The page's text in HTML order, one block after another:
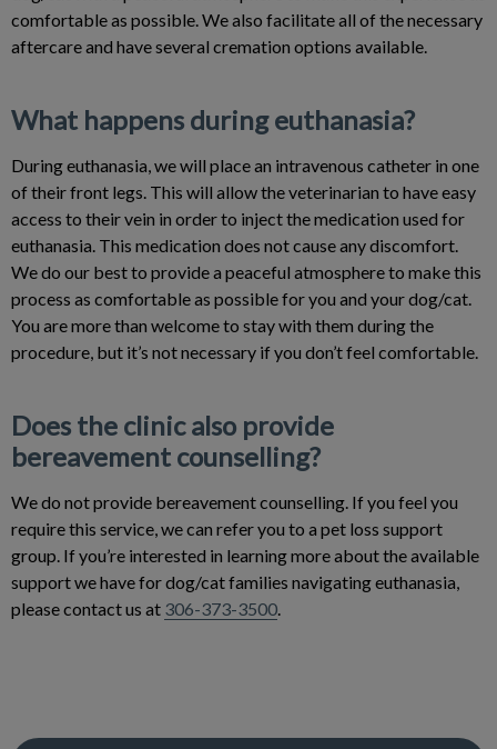
comfortable as possible. We also facilitate all of the necessary
aftercare and have several cremation options available.
What happens during euthanasia?
During euthanasia, we will place an intravenous catheter in one
of their front legs. This will allow the veterinarian to have easy
access to their vein in order to inject the medication used for
euthanasia. This medication does not cause any discomfort.
We do our best to provide a peaceful atmosphere to make this
process as comfortable as possible for you and your dog/cat.
You are more than welcome to stay with them during the
procedure, but it’s not necessary if you don’t feel comfortable.
Does the clinic also provide
bereavement counselling?
We do not provide bereavement counselling. If you feel you
require this service, we can refer you to a pet loss support
group. If you’re interested in learning more about the available
support we have for dog/cat families navigating euthanasia,
please contact us at 306-373-3500.